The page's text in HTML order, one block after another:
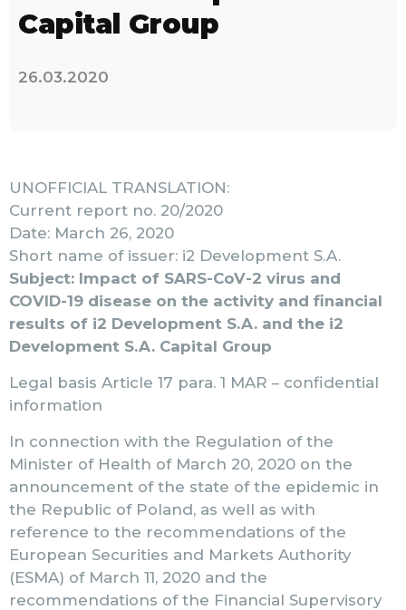
Capital Group
26.03.2020
UNOFFICIAL TRANSLATION:
Current report no. 20/2020
Date: March 26, 2020
Short name of issuer: i2 Development S.A.
Subject: Impact of SARS-CoV-2 virus and
COVID-19 disease on the activity and financial
results of i2 Development S.A. and the i2
Development S.A. Capital Group
Legal basis Article 17 para. 1 MAR – confidential
information
In connection with the Regulation of the
Minister of Health of March 20, 2020 on the
announcement of the state of the epidemic in
the Republic of Poland, as well as with
reference to the recommendations of the
European Securities and Markets Authority
(ESMA) of March 11, 2020 and the
recommendations of the Financial Supervisory